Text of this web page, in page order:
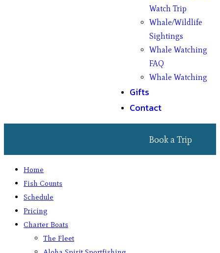
Watch Trip
Whale/Wildlife
Sightings
Whale Watching
FAQ
Whale Watching
Gifts
Contact
Book a Trip
Home
Fish Counts
Schedule
Pricing
Charter Boats
The Fleet